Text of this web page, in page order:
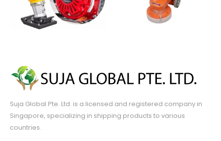
Suja Global Pte. Ltd. is a licensed and registered company in
Singapore, specializing in shipping products to various
countries.